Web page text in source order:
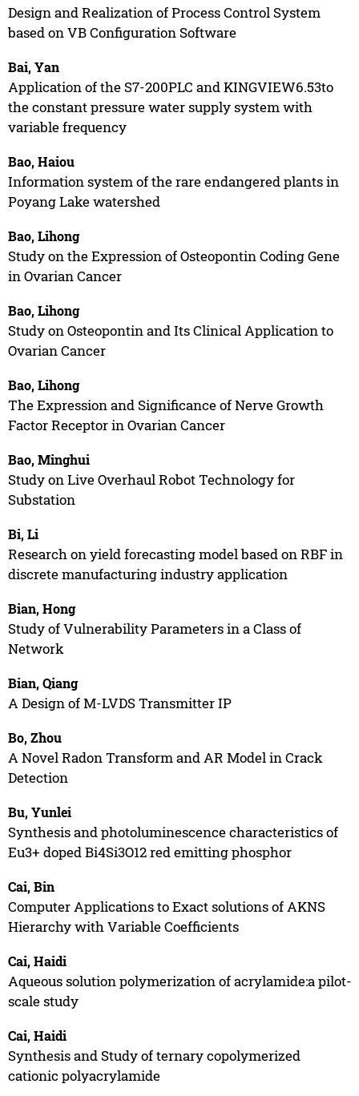
Design and Realization of Process Control System
based on VB Configuration Software
Bai, Yan
Application of the S7-200PLC and KINGVIEW6.53to
the constant pressure water supply system with
variable frequency
Bao, Haiou
Information system of the rare endangered plants in
Poyang Lake watershed
Bao, Lihong
Study on the Expression of Osteopontin Coding Gene
in Ovarian Cancer
Bao, Lihong
Study on Osteopontin and Its Clinical Application to
Ovarian Cancer
Bao, Lihong
The Expression and Significance of Nerve Growth
Factor Receptor in Ovarian Cancer
Bao, Minghui
Study on Live Overhaul Robot Technology for
Substation
Bi, Li
Research on yield forecasting model based on RBF in
discrete manufacturing industry application
Bian, Hong
Study of Vulnerability Parameters in a Class of
Network
Bian, Qiang
A Design of M-LVDS Transmitter IP
Bo, Zhou
A Novel Radon Transform and AR Model in Crack
Detection
Bu, Yunlei
Synthesis and photoluminescence characteristics of
Eu3+ doped Bi4Si3O12 red emitting phosphor
Cai, Bin
Computer Applications to Exact solutions of AKNS
Hierarchy with Variable Coefficients
Cai, Haidi
Aqueous solution polymerization of acrylamide:a pilot-
scale study
Cai, Haidi
Synthesis and Study of ternary copolymerized
cationic polyacrylamide